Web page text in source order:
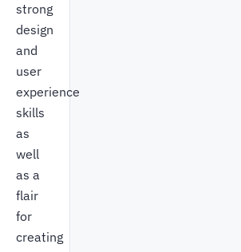
strong
design
and
user
experience
skills
as
well
as a
flair
for
creating